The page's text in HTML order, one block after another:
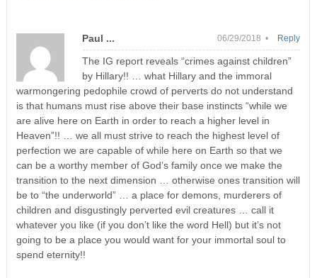
Paul ... 06/29/2018 •
The IG report reveals “crimes against children”
by Hillary!! … what Hillary and the immoral
warmongering pedophile crowd of perverts do not understand
is that humans must rise above their base instincts “while we
are alive here on Earth in order to reach a higher level in
Heaven”!! … we all must strive to reach the highest level of
perfection we are capable of while here on Earth so that we
can be a worthy member of God’s family once we make the
transition to the next dimension … otherwise ones transition will
be to “the underworld” … a place for demons, murderers of
children and disgustingly perverted evil creatures … call it
whatever you like (if you don’t like the word Hell) but it’s not
going to be a place you would want for your immortal soul to
spend eternity!!
Reply